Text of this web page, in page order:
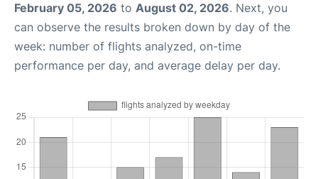
February 05, 2026 to August 02, 2026. Next, you
can observe the results broken down by day of the
week: number of flights analyzed, on-time
performance per day, and average delay per day.